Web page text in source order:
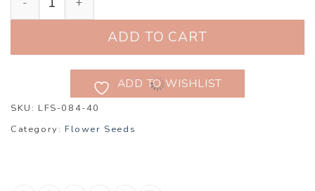
ADD TO CART
ADD TO WISHLIST
SKU: LFS-084-40
Category: Flower Seeds